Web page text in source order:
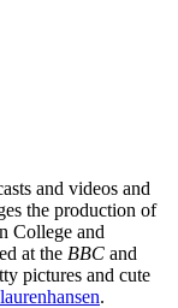
and videos and
the production of
College and
at the BBC and
pictures and cute
.